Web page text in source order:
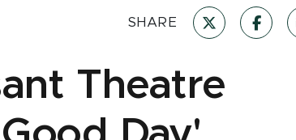
SHARE
Theatre